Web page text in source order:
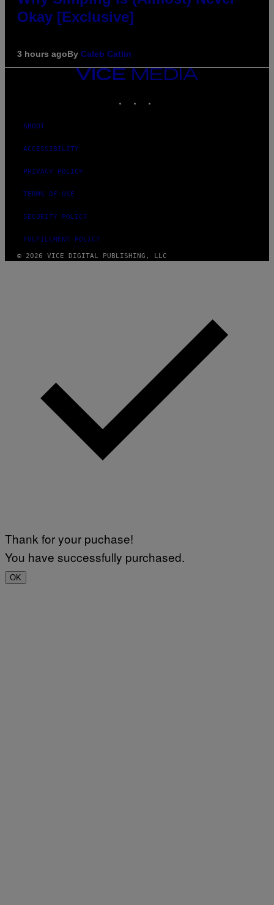
Okay [Exclusive]
3 hours agoBy Caleb Catlin
VICE
MEDIA
ABOUT
ACCESSIBILITY
PRIVACY POLICY
TERMS OF USE
SECURITY POLICY
FULFILLMENT POLICY
© 2026 VICE DIGITAL PUBLISHING, LLC
Thank for your puchase!
You have successfully purchased.
OK